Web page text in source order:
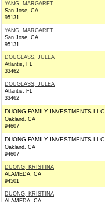
YANG, MARGARET
San Jose, CA
95131
YANG, MARGARET
San Jose, CA
95131
DOUGLASS, JULEA
Atlantis, FL
33462
DOUGLASS, JULEA
Atlantis, FL
33462
DUONG FAMILY INVESTMENTS LLC
Oakland, CA
94607
DUONG FAMILY INVESTMENTS LLC
Oakland, CA
94607
DUONG, KRISTINA
ALAMEDA, CA
94501
DUONG, KRISTINA
ALAMEDA, CA